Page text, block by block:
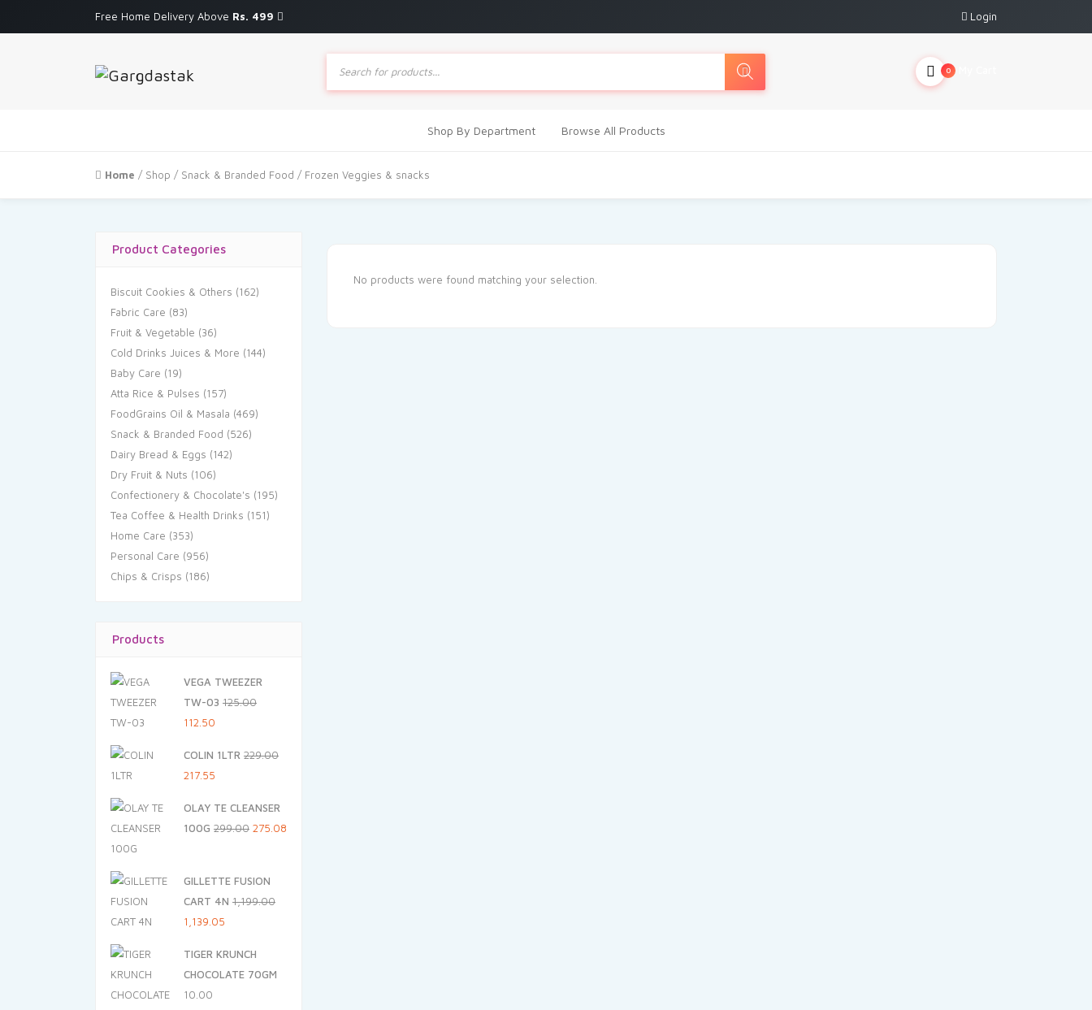
Free Home Delivery Above Rs. 499 Login
Products
search
0
Shop By Department Browse All Products
Home / Shop / Snack & Branded Food / Frozen Veggies & snacks
Product Categories
Biscuit Cookies & Others (162)
Fabric Care (83)
Fruit & Vegetable (36)
Cold Drinks Juices & More (144)
Baby Care (19)
Atta Rice & Pulses (157)
FoodGrains Oil & Masala (469)
Snack & Branded Food (526)
Dairy Bread & Eggs (142)
Dry Fruit & Nuts (106)
Confectionery & Chocolate's (195)
Tea Coffee & Health Drinks (151)
Home Care (353)
Personal Care (956)
Chips & Crisps (186)
Products
VEGA TWEEZER
TW-03 125.00
Original
was:
₹125.00.
112.50
is:
COLIN 1LTR 229.00
Original
was:
₹229.00.
217.55
is:
₹217.55.
OLAY TE CLEANSER
100G 299.00 Original
₹299.00.
275.08
GILLETTE FUSION
CART 4N 1,199.00
Original
was:
₹1,199.00.
1,139.05
is:
₹1,139.05.
TIGER KRUNCH
CHOCOLATE 70GM
10.00
No products were found matching your selection.